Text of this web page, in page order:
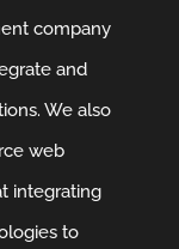
company
and
We also
web
integrating
to